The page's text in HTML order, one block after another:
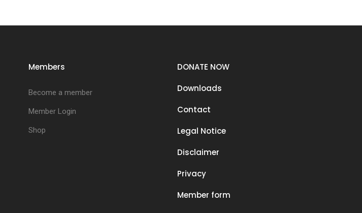
Members
Become a member
Member Login
Shop
DONATE NOW
Downloads
Contact
Legal Notice
Disclaimer
Privacy
Member form